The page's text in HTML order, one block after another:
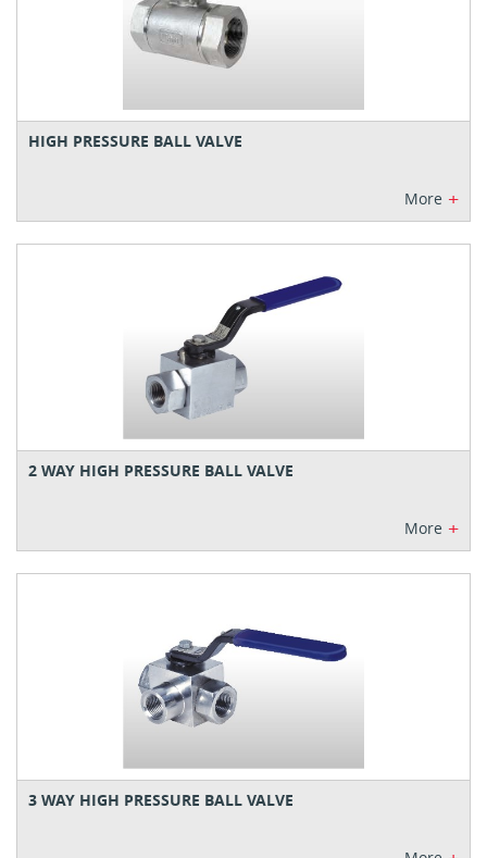
HIGH PRESSURE BALL VALVE
More +
2 WAY HIGH PRESSURE BALL VALVE
More +
3 WAY HIGH PRESSURE BALL VALVE